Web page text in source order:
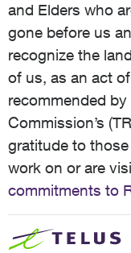
and Elders who
gone before us
recognize the
of us, as an act
recommended
Commission’s
gratitude to
work on or are
commitments to